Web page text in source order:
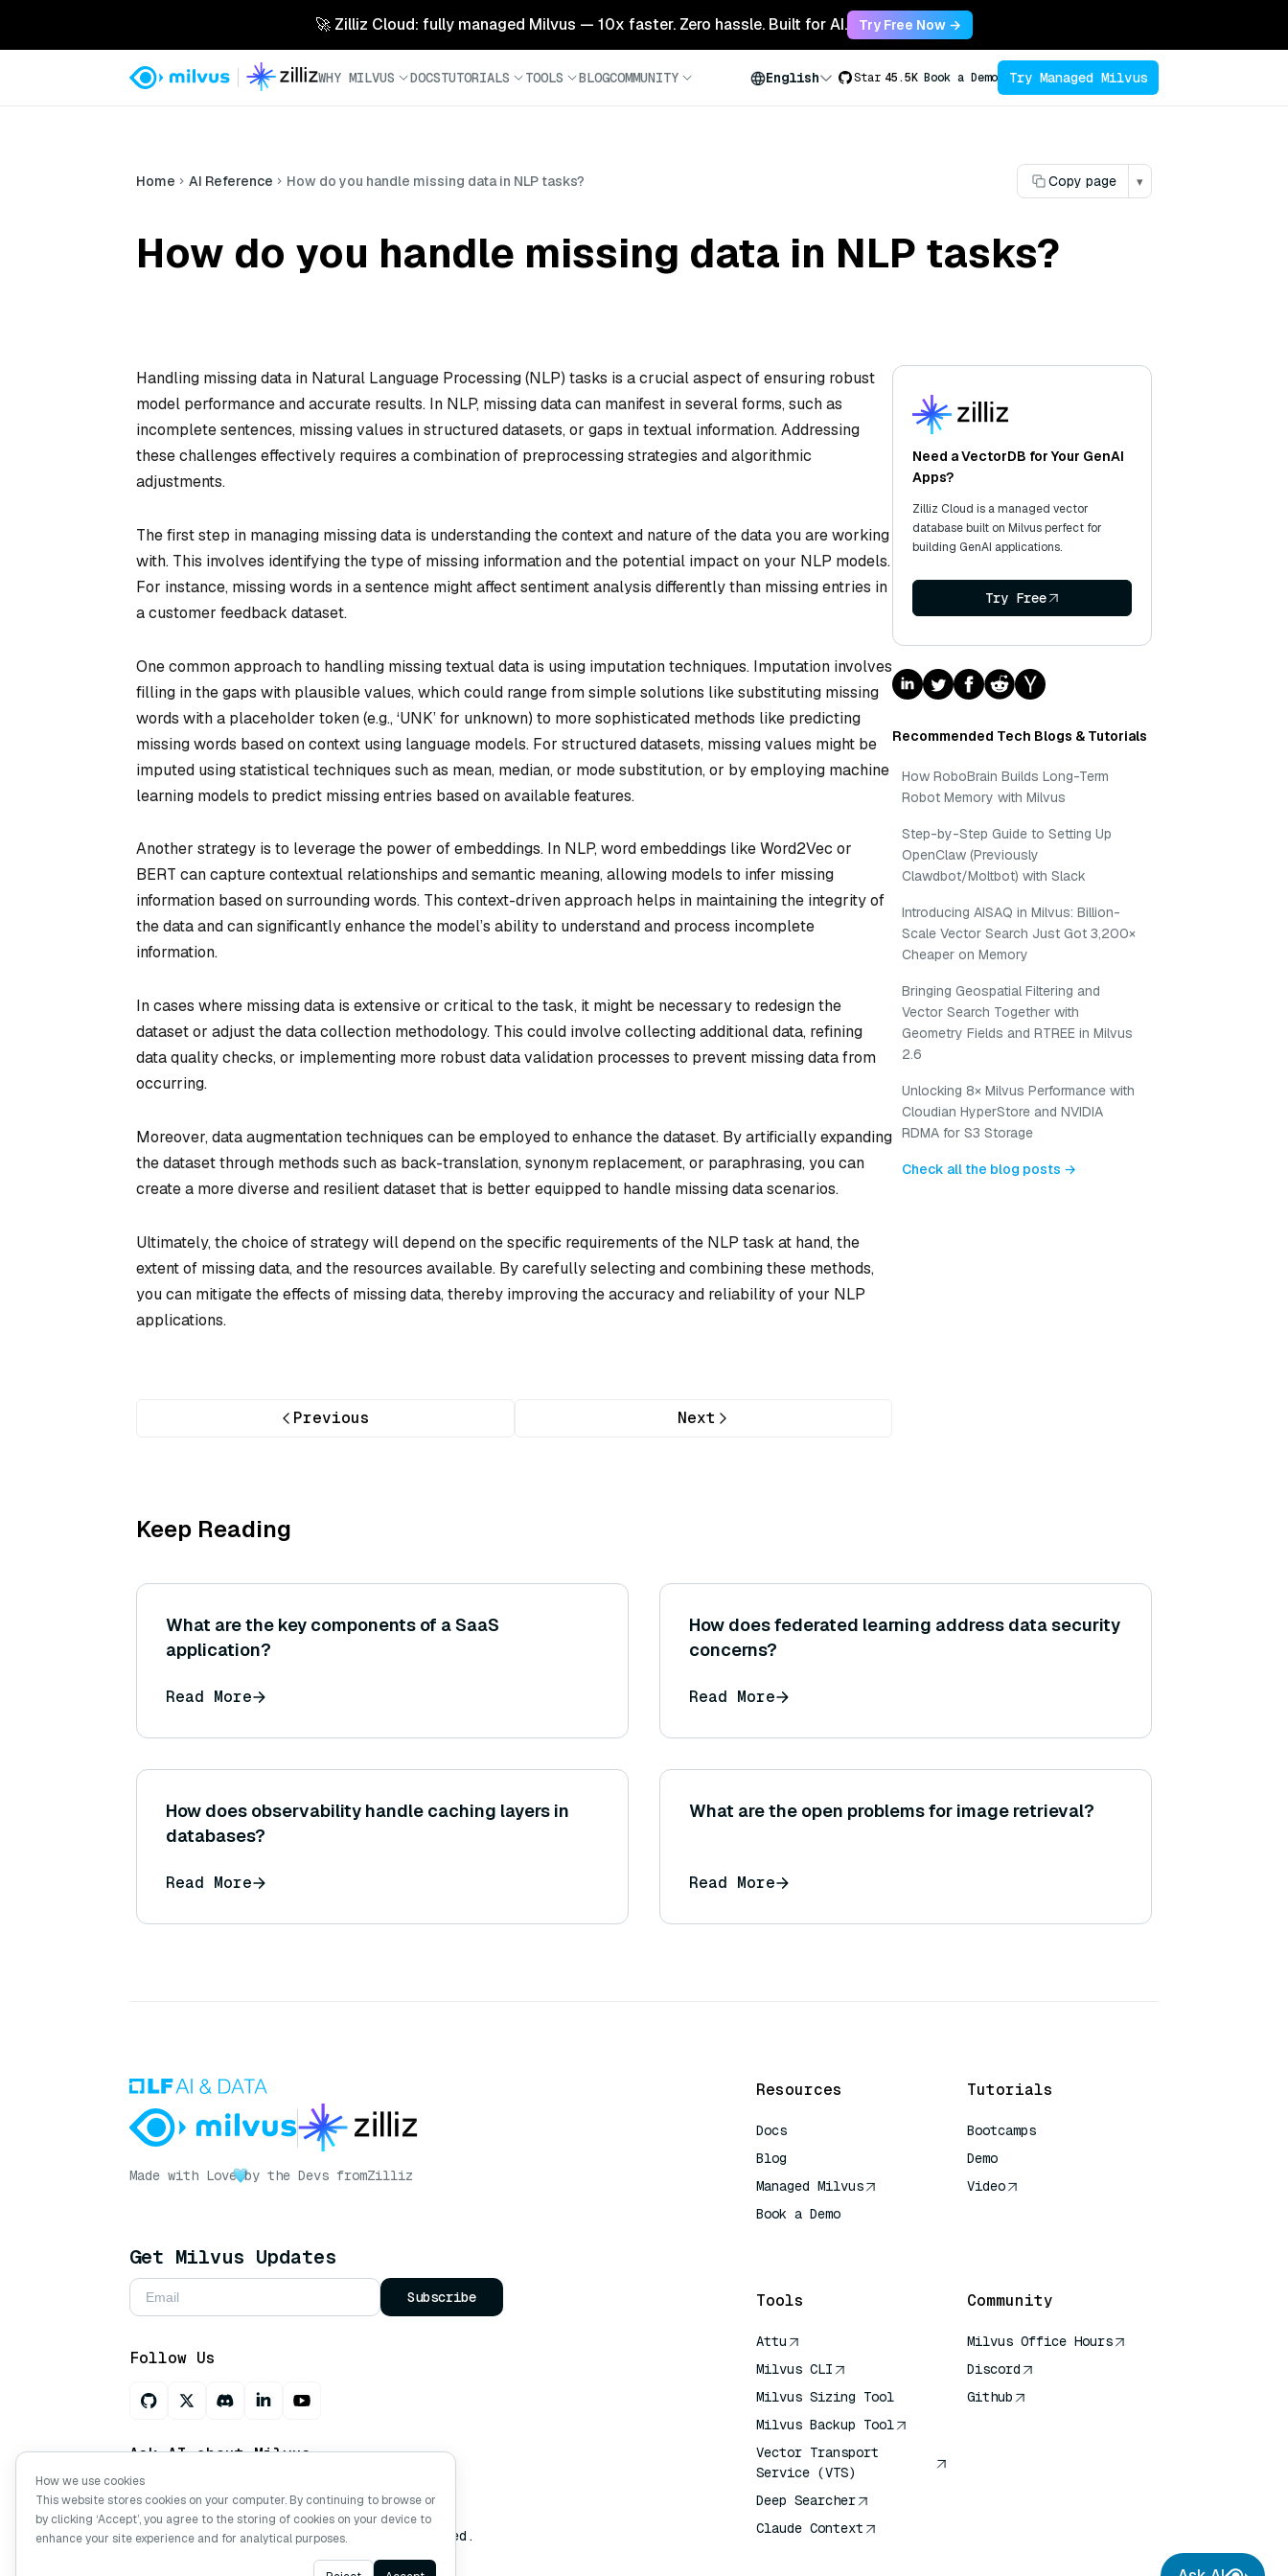
🚀 Zilliz Cloud: fully managed Milvus — 10x faster. Zero hassle. Built for AI. Try Free Now →
WHY MILVUS DOCSTUTORIALS TOOLS BLOGCOMMUNITY English Star 45.5K Book a Demo Try Managed Milvus
Home AI Reference How do you handle missing data in NLP tasks? Copy page ▾
How do you handle missing data in NLP tasks?
Handling missing data in Natural Language Processing (NLP) tasks is a crucial aspect of ensuring robust
model performance and accurate results. In NLP, missing data can manifest in several forms, such as
incomplete sentences, missing values in structured datasets, or gaps in textual information. Addressing
these challenges effectively requires a combination of preprocessing strategies and algorithmic
adjustments.
The first step in managing missing data is understanding the context and nature of the data you are working
with. This involves identifying the type of missing information and the potential impact on your NLP models.
For instance, missing words in a sentence might affect sentiment analysis differently than missing entries in
a customer feedback dataset.
One common approach to handling missing textual data is using imputation techniques. Imputation involves
filling in the gaps with plausible values, which could range from simple solutions like substituting missing
words with a placeholder token (e.g., ‘UNK’ for unknown) to more sophisticated methods like predicting
missing words based on context using language models. For structured datasets, missing values might be
imputed using statistical techniques such as mean, median, or mode substitution, or by employing machine
learning models to predict missing entries based on available features.
Another strategy is to leverage the power of embeddings. In NLP, word embeddings like Word2Vec or
BERT can capture contextual relationships and semantic meaning, allowing models to infer missing
information based on surrounding words. This context-driven approach helps in maintaining the integrity of
the data and can significantly enhance the model’s ability to understand and process incomplete
information.
In cases where missing data is extensive or critical to the task, it might be necessary to redesign the
dataset or adjust the data collection methodology. This could involve collecting additional data, refining
data quality checks, or implementing more robust data validation processes to prevent missing data from
occurring.
Moreover, data augmentation techniques can be employed to enhance the dataset. By artificially expanding
the dataset through methods such as back-translation, synonym replacement, or paraphrasing, you can
create a more diverse and resilient dataset that is better equipped to handle missing data scenarios.
Ultimately, the choice of strategy will depend on the specific requirements of the NLP task at hand, the
extent of missing data, and the resources available. By carefully selecting and combining these methods,
you can mitigate the effects of missing data, thereby improving the accuracy and reliability of your NLP
applications.
Previous Next
Need a VectorDB for Your GenAI
Apps?
Zilliz Cloud is a managed vector
database built on Milvus perfect for
building GenAI applications.
Try Free
Recommended Tech Blogs & Tutorials
How RoboBrain Builds Long-Term
Robot Memory with Milvus
Step-by-Step Guide to Setting Up
OpenClaw (Previously
Clawdbot/Moltbot) with Slack
Introducing AISAQ in Milvus: Billion-
Scale Vector Search Just Got 3,200×
Cheaper on Memory
Bringing Geospatial Filtering and
Vector Search Together with
Geometry Fields and RTREE in Milvus
2.6
Unlocking 8× Milvus Performance with
Cloudian HyperStore and NVIDIA
RDMA for S3 Storage
Check all the blog posts →
Keep Reading
What are the key components of a SaaS
application?
Read More
How does federated learning address data security
concerns?
Read More
How does observability handle caching layers in
databases?
Read More
What are the open problems for image retrieval?
Read More
Made with Love by the Devs fromZilliz
Get Milvus Updates
Subscribe
Follow Us
Ask AI about Milvus
Copyright © Milvus. 2026 All rights reserved.
Resources
Docs
Blog
Managed Milvus
Book a Demo
Tutorials
Bootcamps
Demo
Video
Tools
Attu
Milvus CLI
Milvus Sizing Tool
Milvus Backup Tool
Vector Transport
Service (VTS)
Deep Searcher
Claude Context
Community
Milvus Office Hours
Discord
Github
How we use cookies
This website stores cookies on your computer. By continuing to browse or
by clicking ‘Accept’, you agree to the storing of cookies on your device to
enhance your site experience and for analytical purposes.